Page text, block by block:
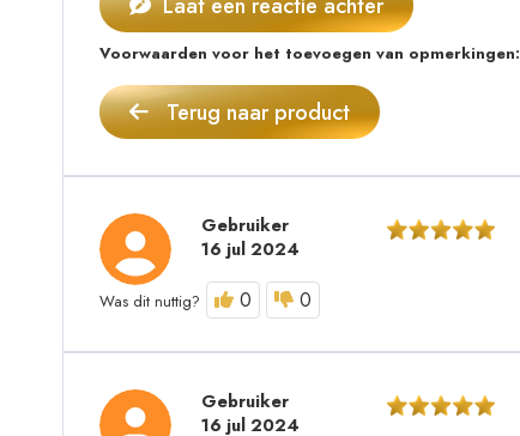
Laat een reactie achter
Voorwaarden voor het toevoegen van opmerkingen:
Terug naar product
Gebruiker
16 jul 2024
Was dit nuttig? 0 0
Gebruiker
16 jul 2024